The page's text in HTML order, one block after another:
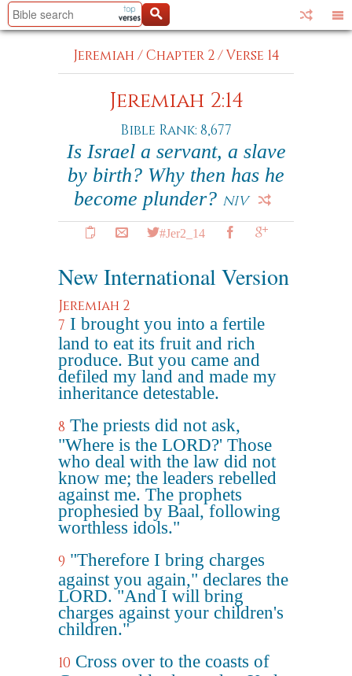
Jeremiah /Chapter 2/Verse 14
Jeremiah 2:14
Bible Rank: 8,677
Is Israel a servant, a slave
by birth? Why then has he
become plunder? NIV
#Jer2_14
New International Version
Jeremiah 2
7 I brought you into a fertile
land to eat its fruit and rich
produce. But you came and
defiled my land and made my
inheritance detestable.
8 The priests did not ask,
"Where is the LORD?' Those
who deal with the law did not
know me; the leaders rebelled
against me. The prophets
prophesied by Baal, following
worthless idols."
9 "Therefore I bring charges
against you again," declares the
LORD. "And I will bring
charges against your children's
children."
10 Cross over to the coasts of